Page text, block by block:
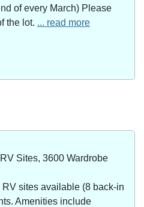
of every March) Please
the lot. ... read more
Sites, 3600 Wardrobe
sites available (8 back-in
Amenities include